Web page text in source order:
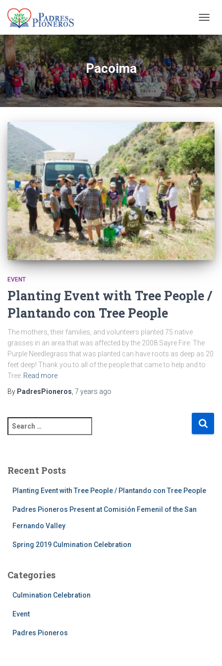
Pacoima
EVENT
Planting Event with Tree People /
Plantando con Tree People
The mothers, their families, and volunteers planted 75 native
grasses in an area that was affected by the 2008 Sayre Fire. The
Purple Needlegrass that was planted can have roots as deep as 20
feet deep! Thank you to all of the people that came to help and to
Tree Read more
By PadresPioneros 7 years ago
Recent Posts
Planting Event with Tree People / Plantando con Tree People
Padres Pioneros Present at Comisión Femenil of the San
Fernando Valley
Spring 2019 Culmination Celebration
Categories
Culmination Celebration
Event
Padres Pioneros